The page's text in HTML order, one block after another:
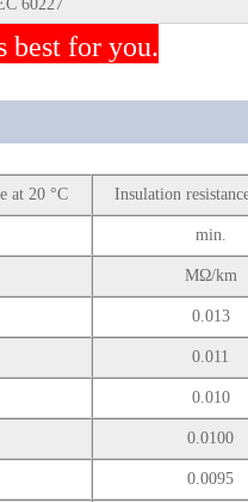
60227
best for you.
at 20 °C Insulation
min.
MΩ/km
0.013
0.011
0.010
0.0100
0.0095